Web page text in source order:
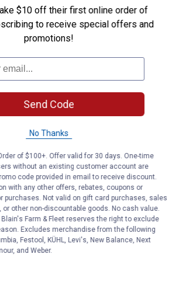
$10 off their first online order of
to receive special offers and
promotions!
Send Code
No Thanks
of $100+. Offer valid for 30 days. One-time
without an existing customer account are
code provided in email to receive discount.
with any other offers, rebates, coupons or
purchases. Not valid on gift card purchases, sales
or other non-discountable goods. No cash value.
Farm & Fleet reserves the right to exclude
Excludes merchandise from the following
Festool, KÜHL, Levi's, New Balance, Next
and Weber.